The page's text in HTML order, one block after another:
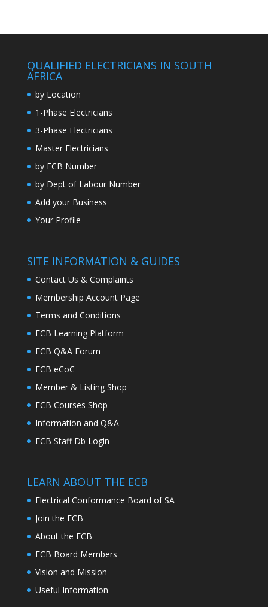
QUALIFIED ELECTRICIANS IN SOUTH
AFRICA
by Location
1-Phase Electricians
3-Phase Electricians
Master Electricians
by ECB Number
by Dept of Labour Number
Add your Business
Your Profile
SITE INFORMATION & GUIDES
Contact Us & Complaints
Membership Account Page
Terms and Conditions
ECB Learning Platform
ECB Q&A Forum
ECB eCoC
Member & Listing Shop
ECB Courses Shop
Information and Q&A
ECB Staff Db Login
LEARN ABOUT THE ECB
Electrical Conformance Board of SA
Join the ECB
About the ECB
ECB Board Members
Vision and Mission
Useful Information